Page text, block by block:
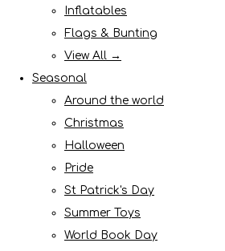
Inflatables
Flags & Bunting
View All →
Seasonal
Around the world
Christmas
Halloween
Pride
St Patrick's Day
Summer Toys
World Book Day